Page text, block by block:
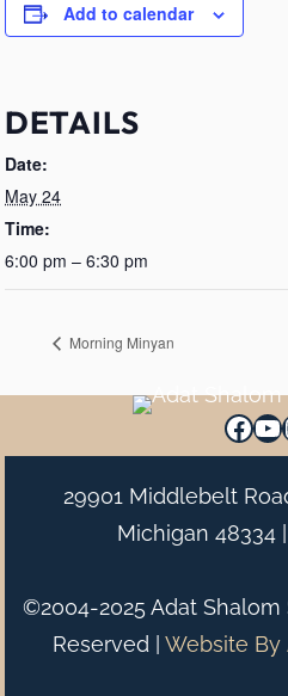
Add to calendar
DETAILS
Date:
May 24
Time:
6:00 pm – 6:30 pm
Morning Minyan
29901 Middlebelt
Michigan 48334 |
©2004-2025 Adat Shalom
Reserved | Website By